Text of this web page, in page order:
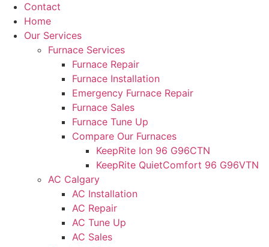
Contact
Home
Our Services
Furnace Services
Furnace Repair
Furnace Installation
Emergency Furnace Repair
Furnace Sales
Furnace Tune Up
Compare Our Furnaces
KeepRite Ion 96 G96CTN
KeepRite QuietComfort 96 G96VTN
AC Calgary
AC Installation
AC Repair
AC Tune Up
AC Sales